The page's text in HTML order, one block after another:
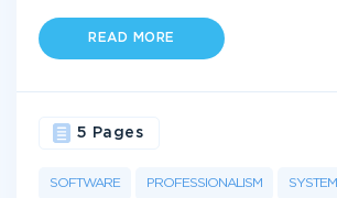
READ MORE
SOFTWARE PROFESSIONALISM SYSTEM
5 Pages